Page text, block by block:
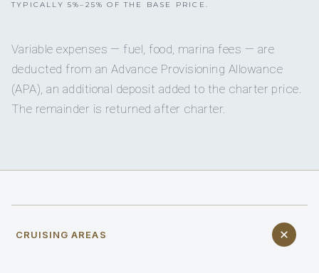
TYPICALLY 5%–25% OF THE BASE PRICE.
Variable expenses — fuel, food, marina fees — are
deducted from an Advance Provisioning Allowance
(APA), an additional deposit added to the charter price.
The remainder is returned after charter.
CRUISING AREAS